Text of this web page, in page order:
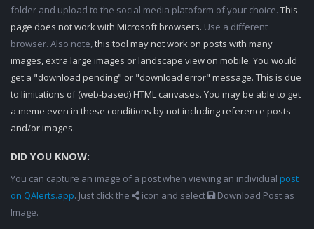
folder and upload to the social media platoform of your choice. This
page does not work with Microsoft browsers. Use a different
browser. Also note,this tool may not work on posts with many
images, extra large images or landscape view on mobile. You would
get a "download pending" or "download error" message. This is due
to limitations of (web-based) HTML canvases. You may be able to get
a meme even in these conditions by not including reference posts
and/or images.
DID YOU KNOW:
You can capture an image of a post when viewing an individual post
on QAlerts.app. Just click the icon and select
Download Post as
Image.